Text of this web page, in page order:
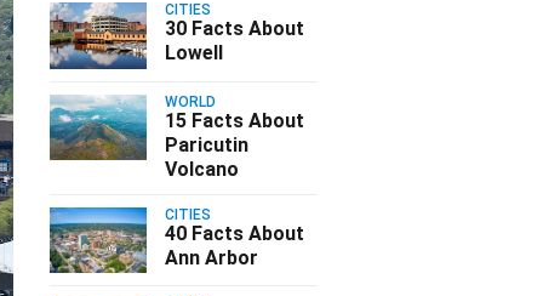
CITIES
30 Facts About
Lowell
WORLD
15 Facts About
Paricutin
Volcano
CITIES
40 Facts About
Ann Arbor